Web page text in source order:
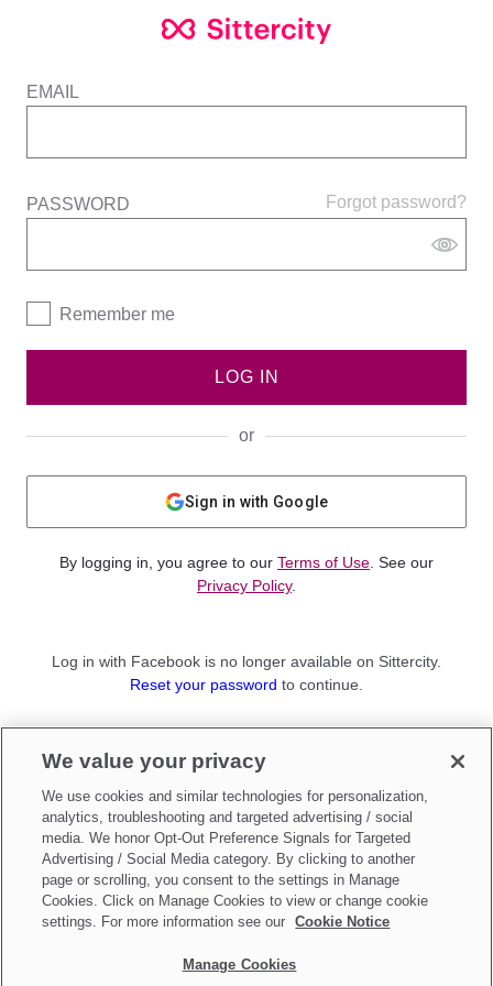
EMAIL
Forgot password?
PASSWORD
Remember me
LOG IN
or
Sign in with Google
By logging in, you agree to our Terms of Use . See our
Privacy Policy.
Log in with Facebook is no longer available on Sittercity.
Reset your password to continue.
Sign up as aParent
Make updates toDo Not Sell My Personal Information
We value your privacy
We use cookies and similar technologies for personalization,
analytics, troubleshooting and targeted advertising / social
media. We honor Opt-Out Preference Signals for Targeted
Advertising / Social Media category. By clicking to another
page or scrolling, you consent to the settings in Manage
Cookies. Click on Manage Cookies to view or change cookie
settings. For more information see our
Cookie Notice
Manage Cookies